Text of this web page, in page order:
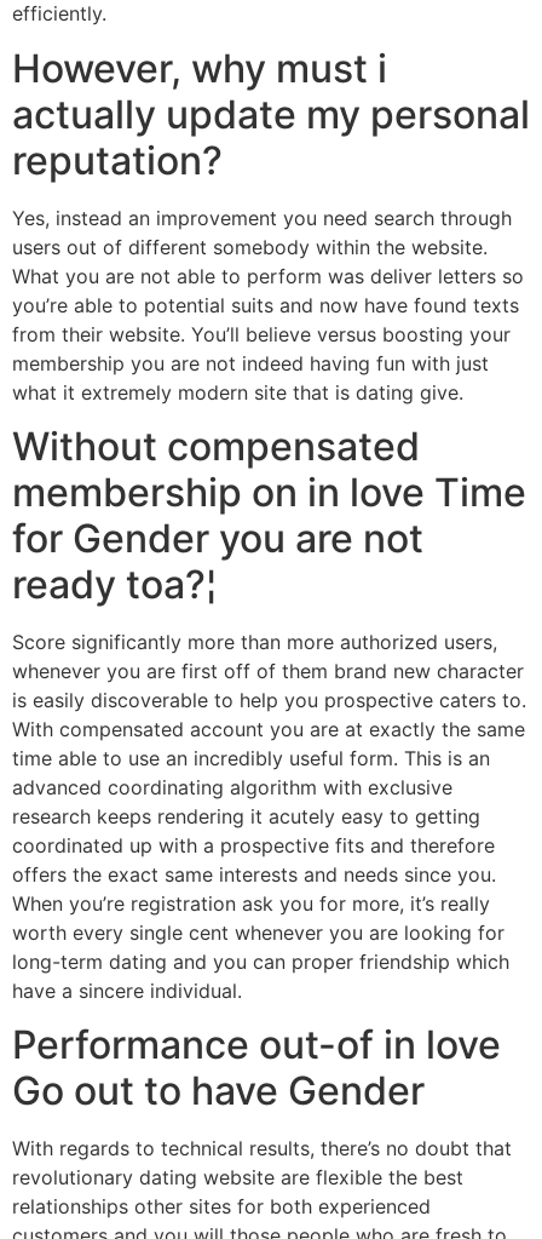
efficiently.
However, why must i
actually update my personal
reputation?
Yes, instead an improvement you need search through
users out of different somebody within the website.
What you are not able to perform was deliver letters so
you’re able to potential suits and now have found texts
from their website. You’ll believe versus boosting your
membership you are not indeed having fun with just
what it extremely modern site that is dating give.
Without compensated
membership on in love Time
for Gender you are not
ready toa?¦
Score significantly more than more authorized users,
whenever you are first off of them brand new character
is easily discoverable to help you prospective caters to.
With compensated account you are at exactly the same
time able to use an incredibly useful form. This is an
advanced coordinating algorithm with exclusive
research keeps rendering it acutely easy to getting
coordinated up with a prospective fits and therefore
offers the exact same interests and needs since you.
When you’re registration ask you for more, it’s really
worth every single cent whenever you are looking for
long-term dating and you can proper friendship which
have a sincere individual.
Performance out-of in love
Go out to have Gender
With regards to technical results, there’s no doubt that
revolutionary dating website are flexible the best
relationships other sites for both experienced